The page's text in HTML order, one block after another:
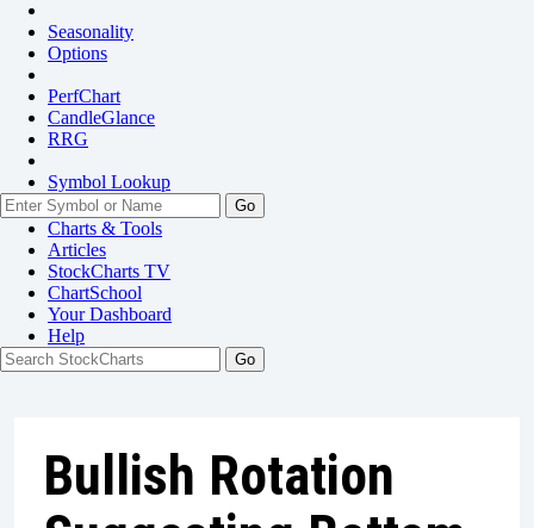
Seasonality
Options
PerfChart
CandleGlance
RRG
Symbol Lookup
Go
Charts & Tools
Articles
StockCharts TV
ChartSchool
YourDashboard
Help
Bullish Rotation